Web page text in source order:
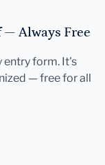
— Always Free
entry form. It's
— free for all